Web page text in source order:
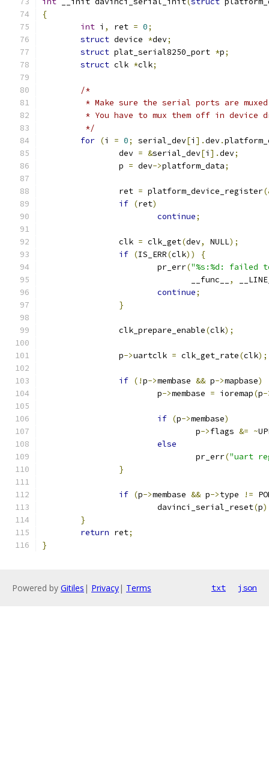
{
int i , ret = 0;
struct device *dev;
struct plat_serial8250_port *p;
struct clk *clk;
/*
* Make sure the serial ports are
* You have to mux them off in device
	 */
for (i = 0; serial_dev[i ].dev.
		dev
= &serial_dev[i ].dev;
		p
= dev->platform_data;
		ret
= platform_device_register
if (ret)
continue;
		clk
= clk_get(dev, NULL);
if (IS_ERR(clk))
{
			pr_err
("%s:%d: failed
			       __func__
,
continue;
}
		clk_prepare_enable
(clk);
		p
->uartclk = clk_get_rate(clk);
if (!p->membase && p->mapbase)
			p
->membase = ioremap(p-
if (p->membase)
				p
->flags &= ~
else
				pr_err
("uart
}
if (p->membase && p->type !=
			davinci_serial_reset
(p
}
return ret;
}
Powered by Gitiles | Privacy| Terms txt json